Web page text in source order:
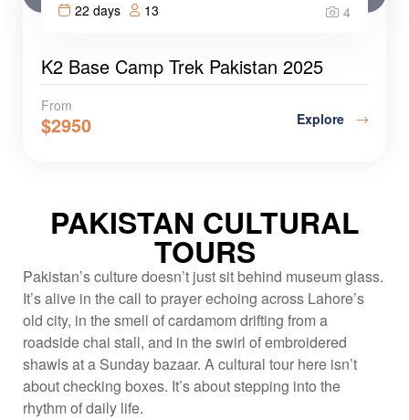
22 days 13 4
K2 Base Camp Trek Pakistan 2025
From
$2950 Explore
PAKISTAN CULTURAL
TOURS
Pakistan’s culture doesn’t just sit behind museum glass.
It’s alive in the call to prayer echoing across Lahore’s
old city, in the smell of cardamom drifting from a
roadside chai stall, and in the swirl of embroidered
shawls at a Sunday bazaar. A cultural tour here isn’t
about checking boxes. It’s about stepping into the
rhythm of daily life.